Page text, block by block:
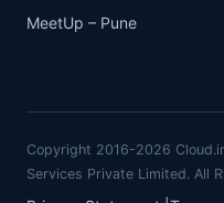
MeetUp – Pune
Copyright 2016-2026
Services Private Limited. All